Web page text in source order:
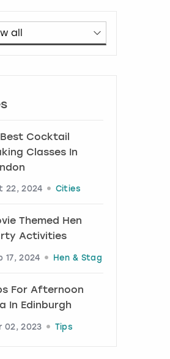
Best Cocktail
Classes In
22, 2024 Cities
Themed Hen
Activities
17, 2024 Hen & Stag
For Afternoon
In Edinburgh
02, 2023 Tips